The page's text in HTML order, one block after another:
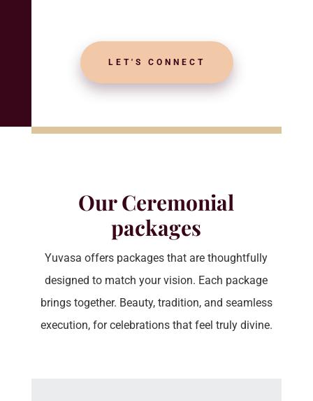
LET'S CONNECT
Our Ceremonial
packages
Yuvasa offers packages that are thoughtfully
designed to match your vision. Each package
brings together. Beauty, tradition, and seamless
execution, for celebrations that feel truly divine.